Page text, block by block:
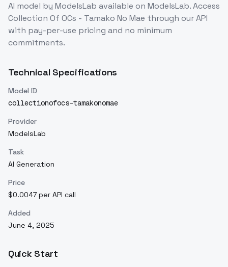
AI model by ModelsLab available on ModelsLab. Access
Collection Of OCs - Tamako No Mae through our API
with pay-per-use pricing and no minimum
commitments.
Technical Specifications
Model ID
collectionofocs-tamakonomae
Provider
ModelsLab
Task
AI Generation
Price
$0.0047 per API call
Added
June 4, 2025
Quick Start